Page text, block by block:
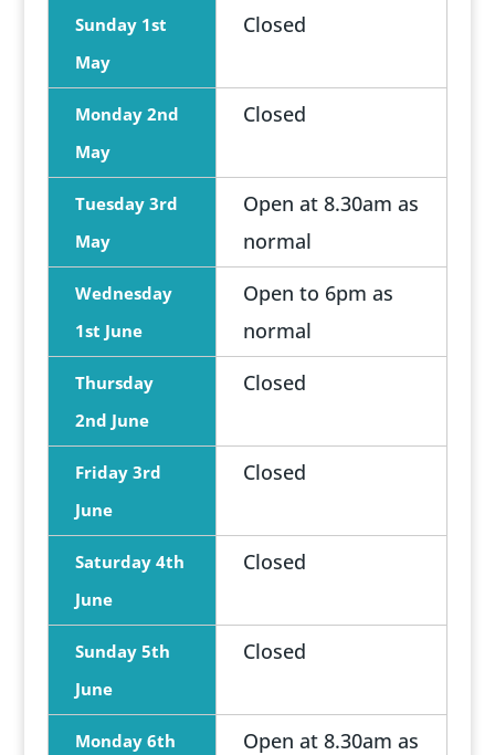
Sunday 1st
May
Closed
Monday 2nd
May
Closed
Tuesday 3rd
May
Open at 8.30am as
normal
Wednesday
1st June
Open to 6pm as
normal
Thursday
2nd June
Closed
Friday 3rd
June
Closed
Saturday 4th
June
Closed
Sunday 5th
June
Closed
Monday 6th
Open at 8.30am as